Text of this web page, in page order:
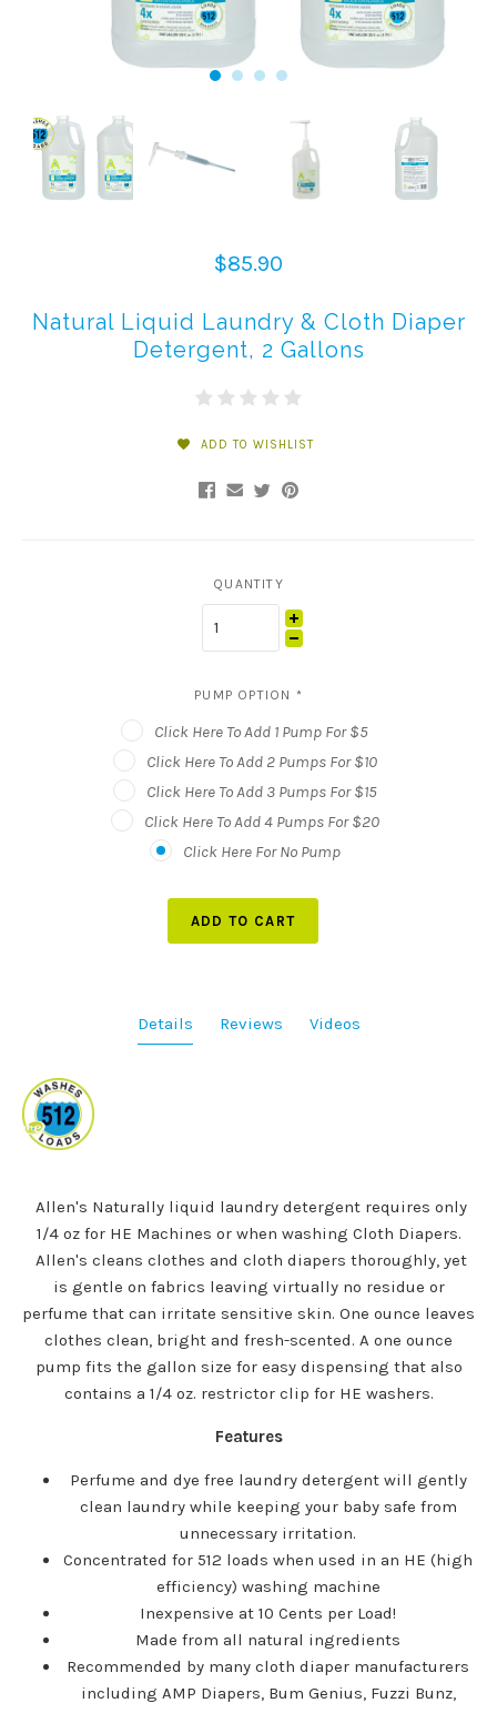
$85.90
Natural Liquid Laundry & Cloth Diaper
Detergent, 2 Gallons
ADD TO WISHLIST
QUANTITY
PUMP OPTION *
Click Here To Add 1 Pump For $5
Click Here To Add 2 Pumps For $10
Click Here To Add 3 Pumps For $15
Click Here To Add 4 Pumps For $20
Click Here For No Pump
ADD TO CART
Details Reviews Videos
Allen's Naturally liquid laundry detergent requires only
1/4 oz for HE Machines or when washing Cloth Diapers.
Allen's cleans clothes and cloth diapers thoroughly, yet
is gentle on fabrics leaving virtually no residue or
perfume that can irritate sensitive skin. One ounce leaves
clothes clean, bright and fresh-scented. A one ounce
pump fits the gallon size for easy dispensing that also
contains a 1/4 oz. restrictor clip for HE washers.
Features
Perfume and dye free laundry detergent will gently
clean laundry while keeping your baby safe from
unnecessary irritation.
Concentrated for 512 loads when used in an HE (high
efficiency) washing machine
Inexpensive at 10 Cents per Load!
Made from all natural ingredients
Recommended by many cloth diaper manufacturers
including AMP Diapers, Bum Genius, Fuzzi Bunz,